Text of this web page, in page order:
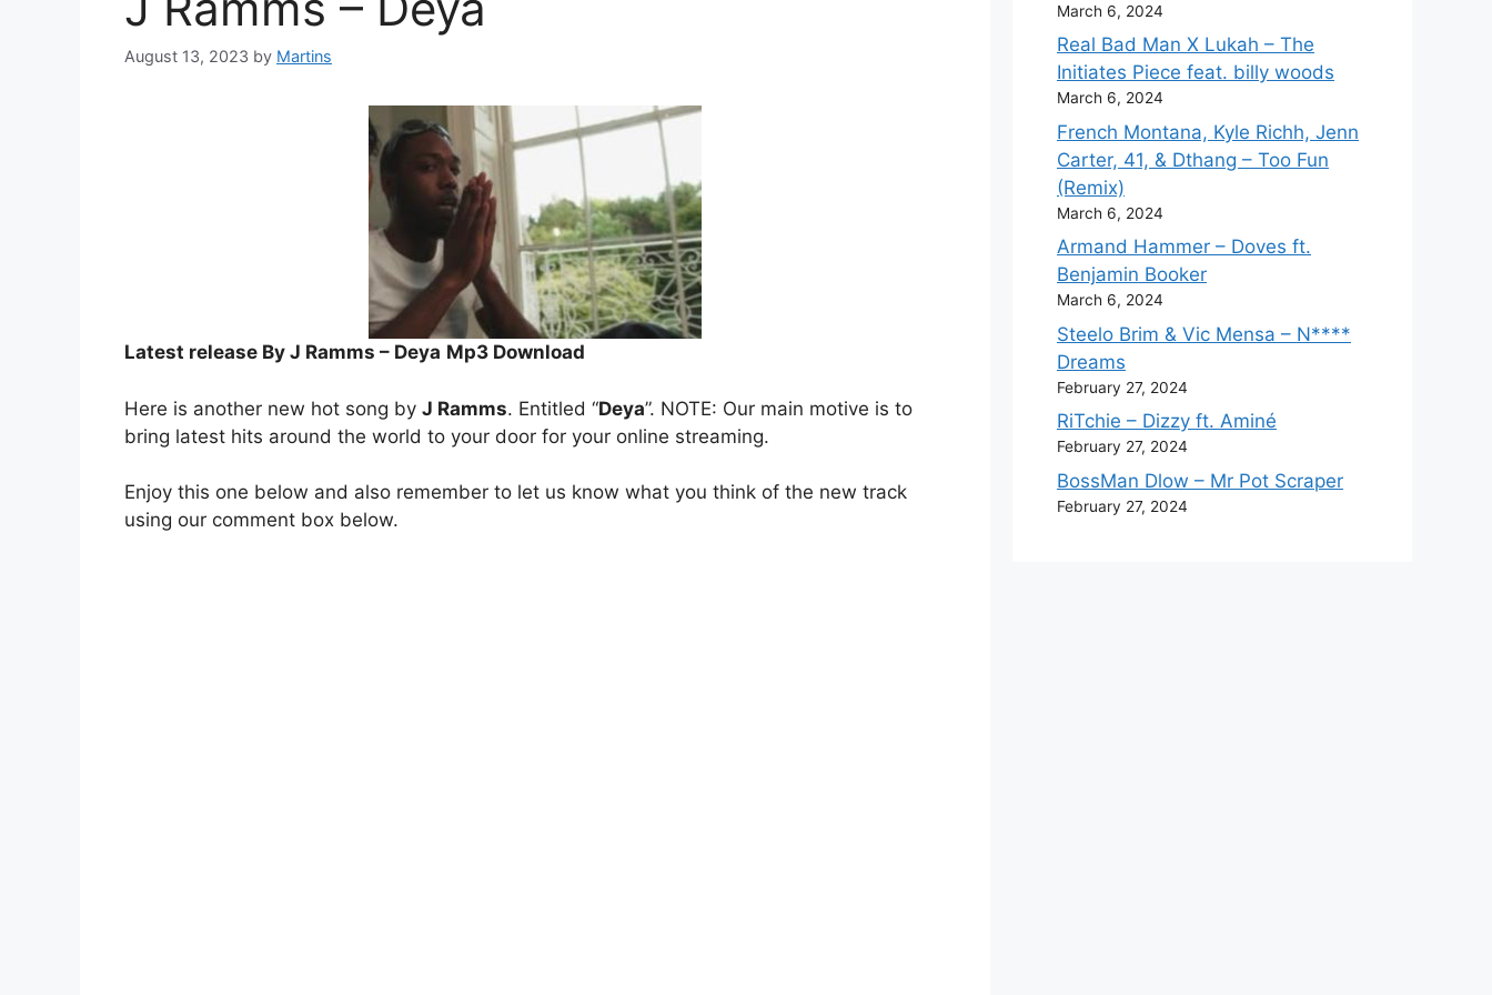
August 13, 2023 by Martins
Latest release By J Ramms – Deya Mp3 Download
Here is another new hot song by J Ramms. Entitled “Deya”. NOTE: Our main motive is to
bring latest hits around the world to your door for your online streaming.
Enjoy this one below and also remember to let us know what you think of the new track
using our comment box below.
March 6, 2024
Real Bad Man X Lukah – The
Initiates Piece feat. billy woods
March 6, 2024
French Montana, Kyle Richh, Jenn
Carter, 41, & Dthang – Too Fun
(Remix)
March 6, 2024
Armand Hammer – Doves ft.
Benjamin Booker
March 6, 2024
Steelo Brim & Vic Mensa – N****
Dreams
February 27, 2024
RiTchie – Dizzy ft. Aminé
February 27, 2024
BossMan Dlow – Mr Pot Scraper
February 27, 2024